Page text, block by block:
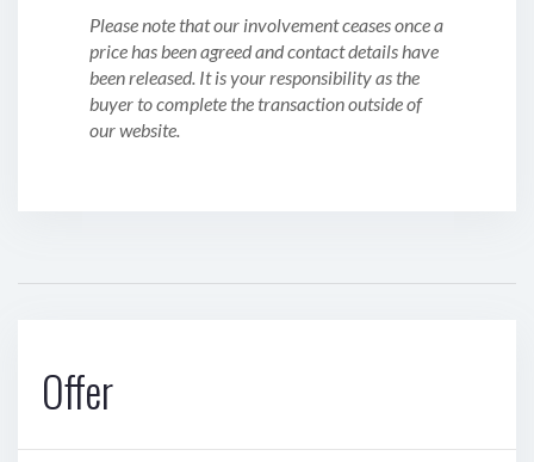
Please note that our involvement ceases once a
price has been agreed and contact details have
been released. It is your responsibility as the
buyer to complete the transaction outside of
our website.
Offer